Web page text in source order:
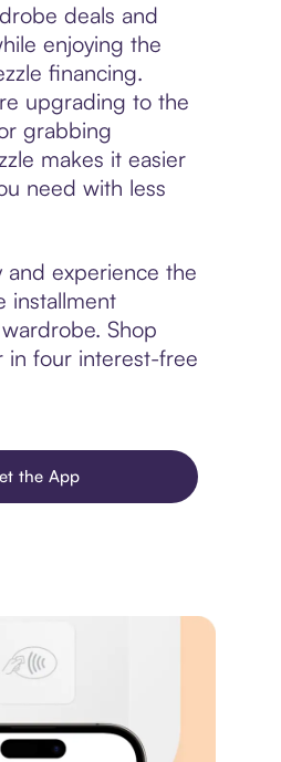
deals and
enjoying the
financing.
upgrading to the
grabbing
makes it easier
need with less
and experience the
installment
Shop
in four interest-free
the App